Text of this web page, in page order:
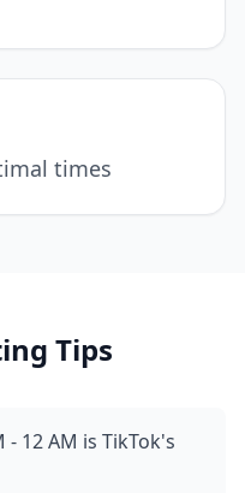
times
Tips
- 12 AM is TikTok's